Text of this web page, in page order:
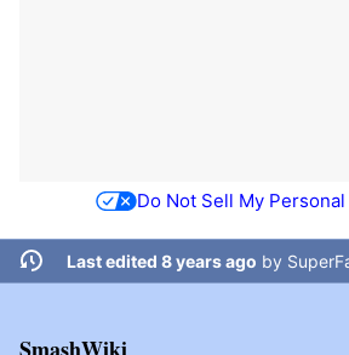
Do Not Sell My
Last edited 8 years ago by
SmashWiki